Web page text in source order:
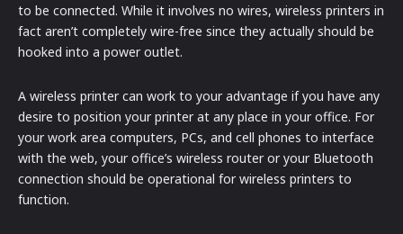
to be connected. While it involves no wires, wireless printers in
fact aren’t completely wire-free since they actually should be
hooked into a power outlet.
A wireless printer can work to your advantage if you have any
desire to position your printer at any place in your office. For
your work area computers, PCs, and cell phones to interface
with the web, your office’s wireless router or your Bluetooth
connection should be operational for wireless printers to
function.